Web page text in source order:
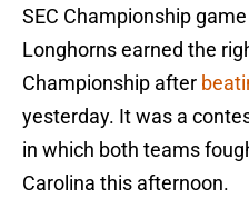
SEC Championship
Longhorns earned the
Championship after
yesterday. It was a
in which both teams
Carolina this afternoon.